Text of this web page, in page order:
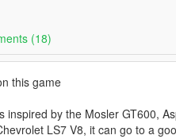
(18)
this game
inspired by the Mosler GT600,
LS7 V8, it can go to a